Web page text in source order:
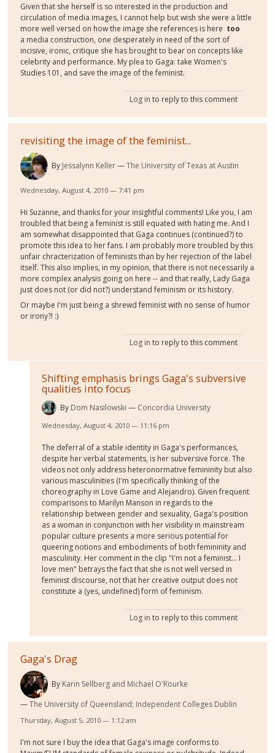
Given that she herself is so interested in the production and
circulation of media images, I cannot help but wish she were a little
more well versed on how the image she references is here too
a media construction, one desperately in need of the sort of
incisive, ironic, critique she has brought to bear on concepts like
celebrity and performance. My plea to Gaga: take Women's
Studies 101, and save the image of the feminist.
Log in to reply to this comment
revisiting the image of the feminist...
By Jessalynn Keller The University of Texas at Austin
Wednesday, August 4, 2010 — 7:41 pm
Hi Suzanne, and thanks for your insightful comments! Like you, I am
troubled that being a feminist is still equated with hating me. And I
am somewhat disappointed that Gaga continues (continued?) to
promote this idea to her fans. I am probably more troubled by this
unfair chracterization of feminists than by her rejection of the label
itself. This also implies, in my opinion, that there is not necessarily a
more complex analysis going on here -- and that really, Lady Gaga
just does not (or did not?) understand feminism or its history.
Or maybe I'm just being a shrewd feminist with no sense of humor
or irony?! :)
Log in to reply to this comment
Shifting emphasis brings Gaga's subversive
qualities into focus
By Dom Nasilowski Concordia University
Wednesday, August 4, 2010 — 11:16 pm
The deferral of a stable identity in Gaga's performances,
despite her verbal statements, is her subversive force. The
videos not only address heteronormative femininity but also
various masculinities (I'm specifically thinking of the
choreography in Love Game and Alejandro). Given frequent
comparisons to Marilyn Manson in regards to the
relationship between gender and sexuality, Gaga's position
as a woman in conjunction with her visibility in mainstream
popular culture presents a more serious potential for
queering notions and embodiments of both femininity and
masculinity. Her comment in the clip "I'm not a feminist... I
love men" betrays the fact that she is not well versed in
feminist discourse, not that her creative output does not
constitute a (yes, undefined) form of feminism.
Log in to reply to this comment
Gaga's Drag
By Karin Sellberg and Michael O'Rourke
The University of Queensland; Independent Colleges Dublin
Thursday, August 5, 2010 — 1:12 am
I'm not sure I buy the idea that Gaga's image conforms to